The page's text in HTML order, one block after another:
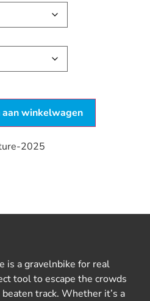
aan winkelwagen
2025
is a gravelnbike for real
tool to escape the crowds
track. Whether it’s a